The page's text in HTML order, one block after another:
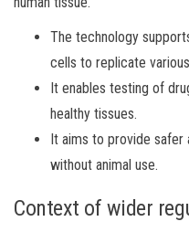
The technology
cells to replicate
It enables testing of
healthy tissues.
It aims to provide
without animal use.
Context of wider